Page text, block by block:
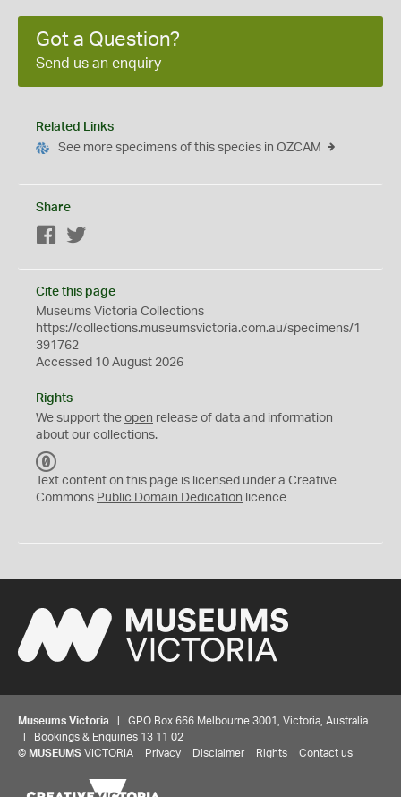
Got a Question?
Send us an enquiry
Related Links
See more specimens of this species in OZCAM
Share
Facebook
Cite this page
Museums Victoria Collections
https://collections.museumsvictoria.com.au/specimens/1
391762
Accessed 10 August 2026
Rights
We support the open release of data and information
about our collections.
C
0
Text content on this page is licensed under a Creative
Commons Public Domain Dedication licence
Museums Victoria | GPO Box 666 Melbourne 3001, Victoria, Australia
| Bookings & Enquiries 13 11 02
© MUSEUMS VICTORIA Privacy Disclaimer Rights Contact us